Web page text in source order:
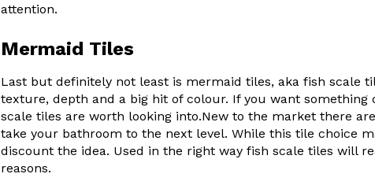
attention.
Mermaid Tiles
Last but definitely not least is mermaid tiles, aka fish scale
texture, depth and a big hit of colour. If you want
scale tiles are worth looking into.New to the market there
take your bathroom to the next level. While this tile choice
discount the idea. Used in the right way fish scale tiles will
reasons.